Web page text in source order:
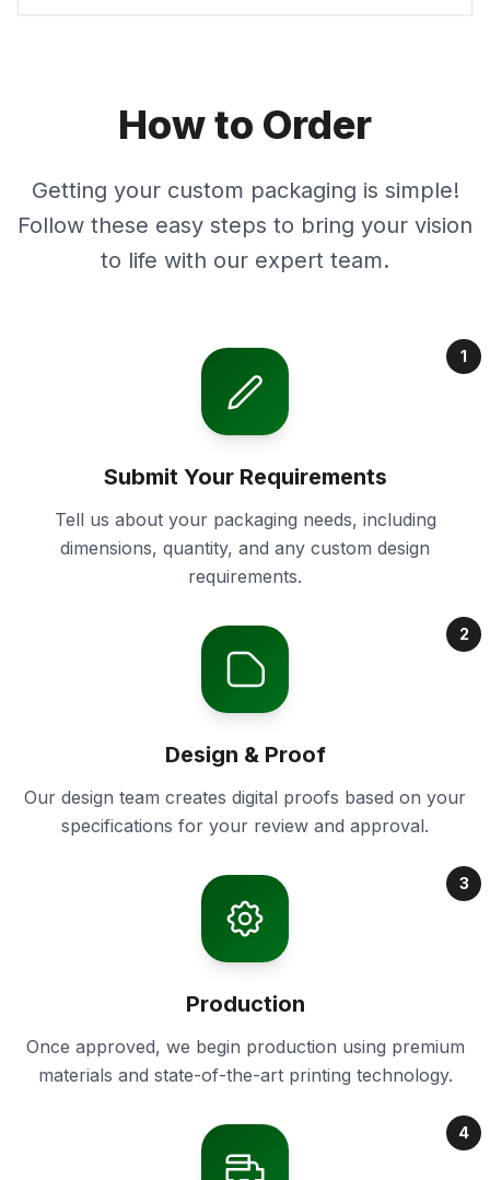
How to Order
Getting your custom packaging is simple!
Follow these easy steps to bring your vision
to life with our expert team.
1
Submit Your Requirements
Tell us about your packaging needs, including
dimensions, quantity, and any custom design
requirements.
2
Design & Proof
Our design team creates digital proofs based on your
specifications for your review and approval.
3
Production
Once approved, we begin production using premium
materials and state-of-the-art printing technology.
4